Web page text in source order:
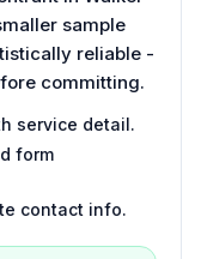
sample
reliable -
committing.
service detail.
form
contact info.